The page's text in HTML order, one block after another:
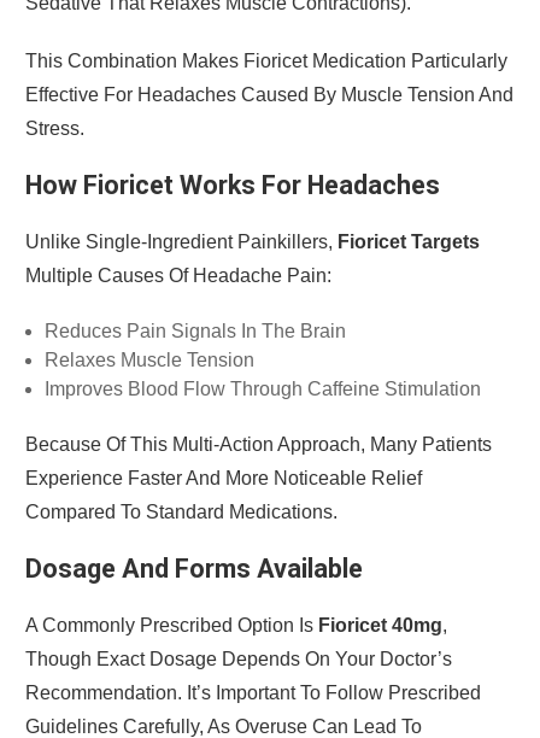
This Combination Makes Fioricet Medication Particularly
Effective For Headaches Caused By Muscle Tension And
Stress.
How Fioricet Works For Headaches
Unlike Single-Ingredient Painkillers, Fioricet Targets
Multiple Causes Of Headache Pain:
Reduces Pain Signals In The Brain
Relaxes Muscle Tension
Improves Blood Flow Through Caffeine Stimulation
Because Of This Multi-Action Approach, Many Patients
Experience Faster And More Noticeable Relief
Compared To Standard Medications.
Dosage And Forms Available
A Commonly Prescribed Option Is Fioricet 40mg,
Though Exact Dosage Depends On Your Doctor’s
Recommendation. It’s Important To Follow Prescribed
Guidelines Carefully, As Overuse Can Lead To